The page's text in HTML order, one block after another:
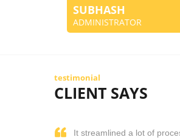
SUBHASH
ADMINISTRATOR
testimonial
CLIENT SAYS
It streamlined a lot of